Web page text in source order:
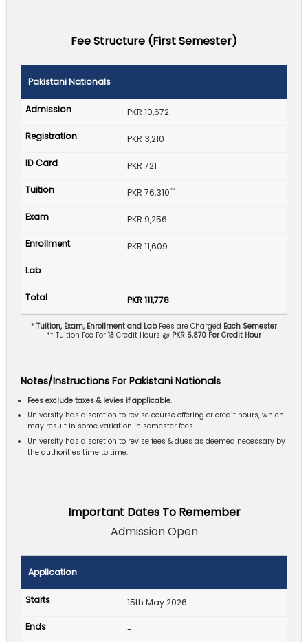
Fee Structure (First Semester)
Pakistani Nationals
PKR 10,672
PKR 3,210
PKR 721
PKR 76,310**
PKR 9,256
PKR 11,609
-
PKR 111,778
* Tuition, Exam, Enrollment and LabFees are Charged Each Semester
** Tuition Fee For 13 Credit Hours @ PKR 5,870 Per Credit Hour
Notes/Instructions For Pakistani Nationals
Fees exclude taxes & levies if applicable.
University has discretion to revise course offering or credit hours, which
may result in some variation in semester fees.
University has discretion to revise fees & dues as deemed necessary by
the authorities time to time.
Important Dates To Remember
Admission Open
Application
15th May 2026
-